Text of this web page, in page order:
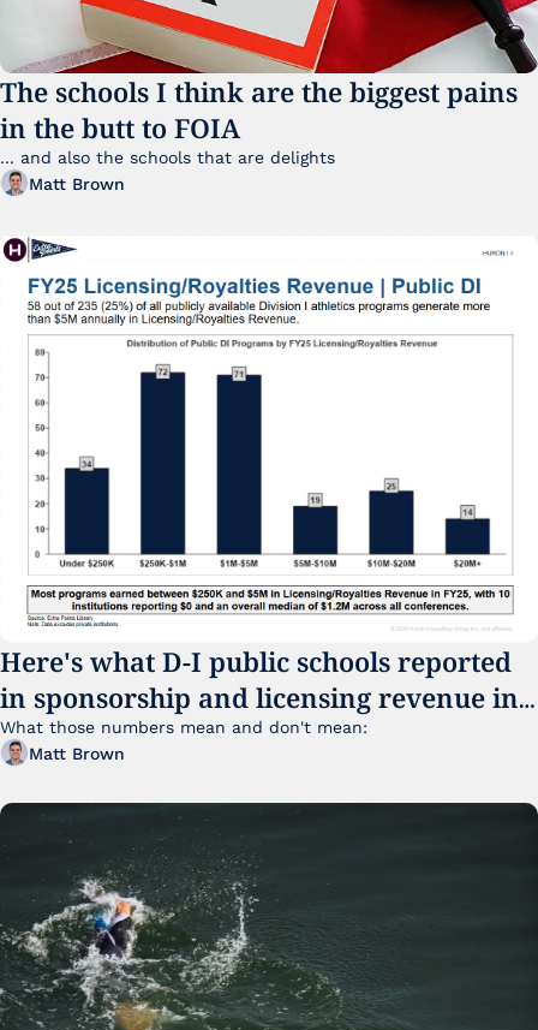
The schools I think are the biggest pains
in the butt to FOIA
Matt Brown
Here's what D-I public schools reported
in sponsorship and licensing revenue in
FY25
What those numbers mean and don't mean:
Matt Brown